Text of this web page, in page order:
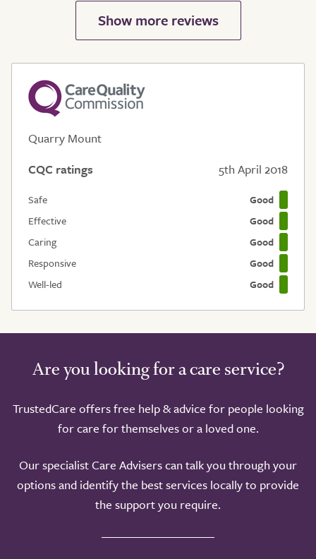
Quarry Mount
CQC ratings
5th April 2018
Safe
Good
Effective
Good
Caring
Good
Responsive
Good
Well-led
Good
Are you looking for a care service?
TrustedCare offers free help & advice for people looking
for care for themselves or a loved one.
Our specialist Care Advisers can talk you through your
options and identify the best services locally to provide
the support you require.